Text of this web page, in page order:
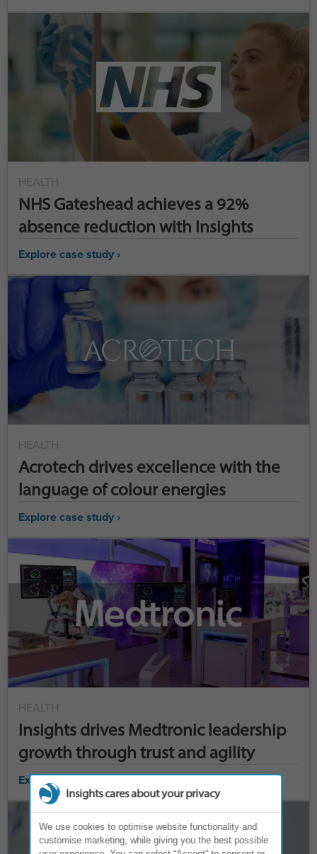
HEALTH
NHS Gateshead achieves a 92%
absence reduction with Insights
Explore case study ›
HEALTH
Acrotech drives excellence with the
language of colour energies
Explore case study ›
HEALTH
Insights drives Medtronic leadership
growth through trust and agility
Explore case study ›
Insights cares about your privacy
We use cookies to optimise website functionality and
customise marketing, while giving you the best possible